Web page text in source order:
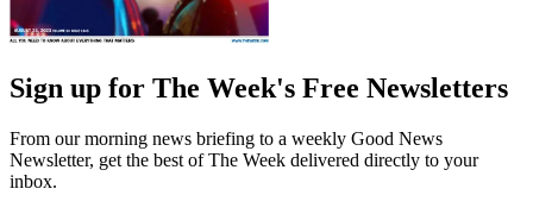
Sign up for The Week's Free Newsletters
From our morning news briefing to a weekly Good News
Newsletter, get the best of The Week delivered directly to your
inbox.